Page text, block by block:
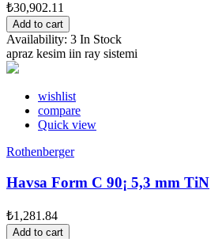
₺30,902.11
Add to cart
Availability: 3 In Stock
apraz kesim iin ray sistemi
wishlist
compare
Quick view
Rothenberger
Havsa Form C 90¡ 5,3 mm TiN
₺1,281.84
Add to cart